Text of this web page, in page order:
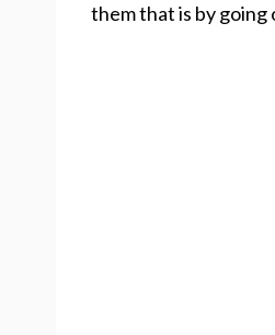
them that is by